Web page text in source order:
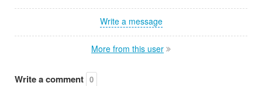
Write a message
More from this user
Write a comment 0